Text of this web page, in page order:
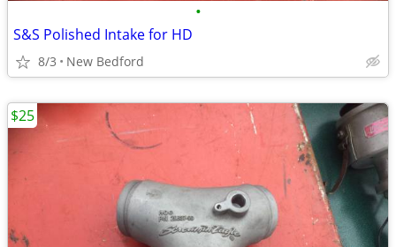
•
S&S Polished Intake for HD
8/3 New Bedford
$25